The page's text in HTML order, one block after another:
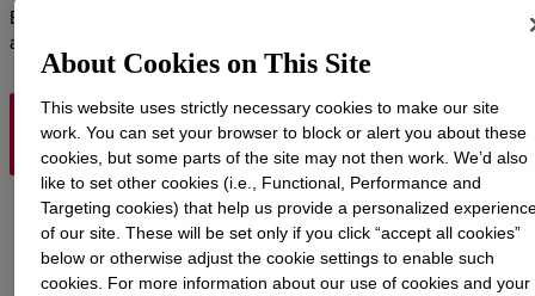
Explore the tabs below to discover our solutions for conventional
amine processes and our licensable HYQUEST™ process.
HYQUEST™ PROCESS
CONVENTIONAL AMINE
PROCESSES
About Cookies on This Site
This website uses strictly necessary cookies to make our site
work. You can set your browser to block or alert you about these
cookies, but some parts of the site may not then work. We’d also
like to set other cookies (i.e., Functional, Performance and
Targeting cookies) that help us provide a personalized
of our site. These will be set only if you click “accept all cookies”
below or otherwise adjust the cookie settings to enable such
cookies. For more information about our use of cookies and your